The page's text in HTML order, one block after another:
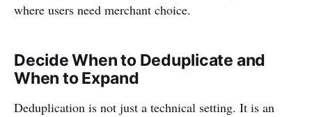
where users need merchant choice.
Decide When to Deduplicate and
When to Expand
Deduplication is not just a technical setting. It is an